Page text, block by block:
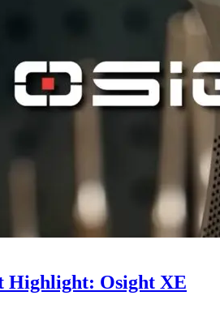
Highlight: Osight XE